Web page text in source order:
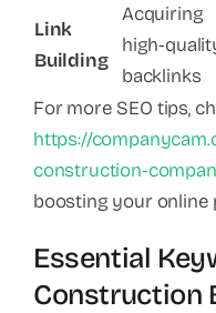
Link
Building
Acquiring
high-
backlinks
For more SEO tips,
https://
construction-
boosting your online
Essential
Construction